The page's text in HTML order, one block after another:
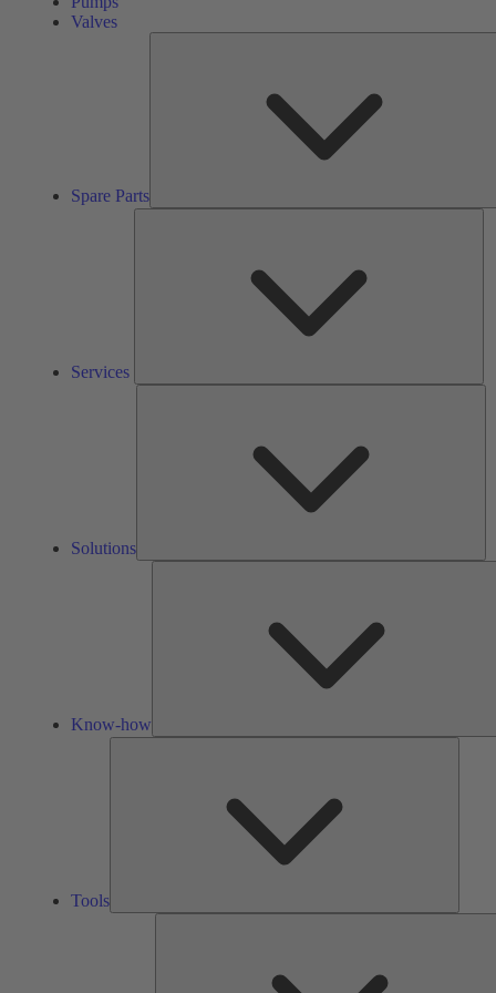
Valves
Spare Parts
Services
Solutions
Know-how
Tools